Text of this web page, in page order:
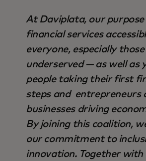
At Daviplata, our purpose
financial services
everyone, especially
underserved — as well as
people taking their first
steps and entrepreneurs
businesses driving
By joining this coalition,
our commitment to
innovation. Together with